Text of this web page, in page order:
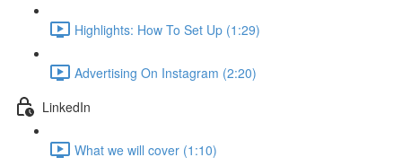
Highlights: How To Set Up (1:29)
Advertising On Instagram (2:20)
LinkedIn
What we will cover (1:10)